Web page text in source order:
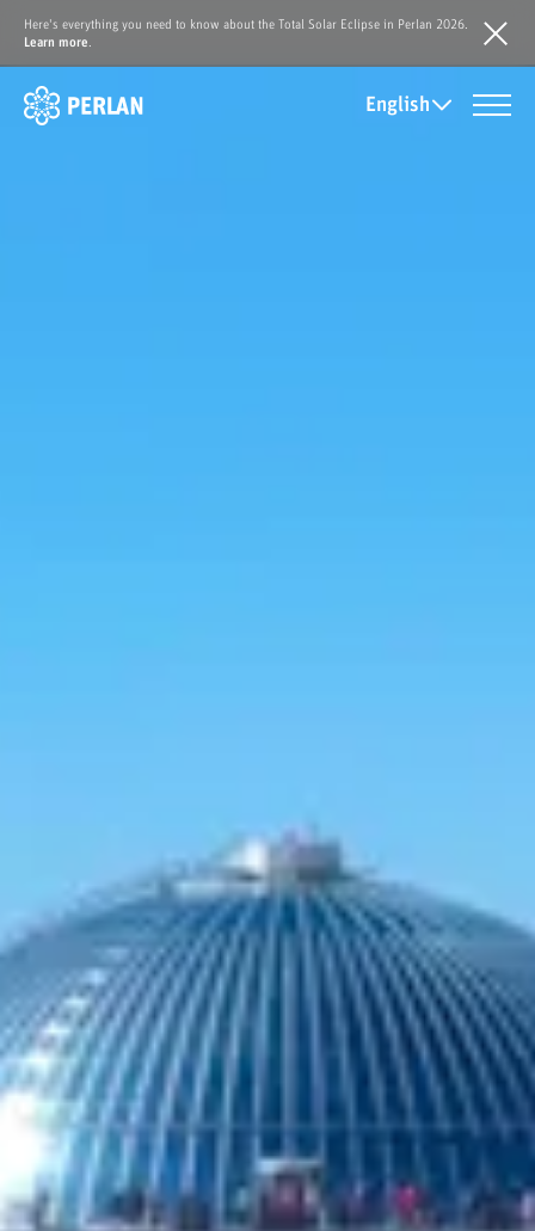
Here's everything you need to know about the Total Solar Eclipse in Perlan 2026.
Learn more
English